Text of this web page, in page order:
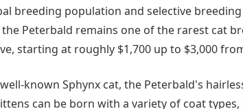
breeding population and selective
Peterbald remains one of the rarest cat
starting at roughly $1,700 up to $3,000
known Sphynx cat, the Peterbald's
can be born with a variety of coat